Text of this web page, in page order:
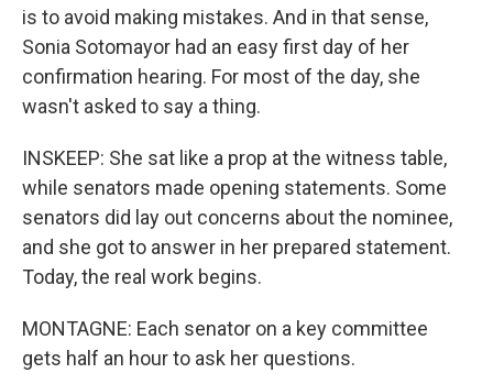
is to avoid making mistakes. And in that sense,
Sonia Sotomayor had an easy first day of her
confirmation hearing. For most of the day, she
wasn't asked to say a thing.
INSKEEP: She sat like a prop at the witness table,
while senators made opening statements. Some
senators did lay out concerns about the nominee,
and she got to answer in her prepared statement.
Today, the real work begins.
MONTAGNE: Each senator on a key committee
gets half an hour to ask her questions.